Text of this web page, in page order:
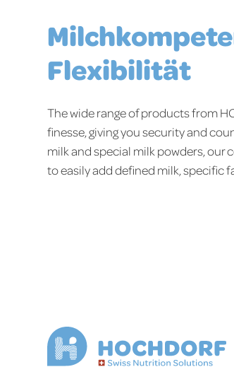
Flexibilität
The wide range of products from
finesse, giving you security and
milk and special milk powders, our
to easily add defined milk, specific